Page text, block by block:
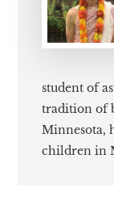
student of
tradition of
Minnesota,
children in